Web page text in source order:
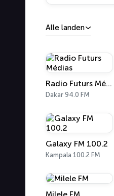
Alle landen
Radio Futurs Médias
Dakar 94.0 FM
Galaxy FM 100.2
Kampala 100.2 FM